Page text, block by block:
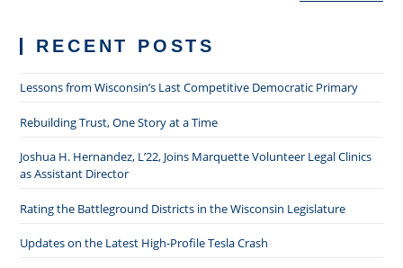
RECENT POSTS
Lessons from Wisconsin’s Last Competitive Democratic Primary
Rebuilding Trust, One Story at a Time
Joshua H. Hernandez, L’22, Joins Marquette Volunteer Legal Clinics
as Assistant Director
Rating the Battleground Districts in the Wisconsin Legislature
Updates on the Latest High-Profile Tesla Crash